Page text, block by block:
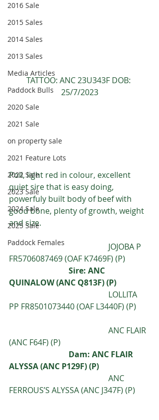
2016 Sale
2015 Sales
2014 Sales
2013 Sales
Media Articles
Paddock Bulls
2020 Sale
2021 Sale
on property sale
2021 Feature Lots
2022 Sale
2023 Sale
2024 Sale
2025 Sale
Paddock Females
TATTOO: ANC 23U343F DOB:
25/7/2023
Poll, light red in colour, excellent
quiet sire that is easy doing,
powerfuly built body of beef with
good bone, plenty of growth, weight
and size.
					JOJOBA P
FR5706087469 (OAF K7469F) (P)
QUINALOW (ANC Q813F) (P)
PP FR8501073440 (OAF L3440F) (P)
(ANC F64F) (P)
Dam: ANC FLAIR
ALYSSA (ANC P129F) (P)
FERROUS’S ALYSSA (ANC J347F) (P)